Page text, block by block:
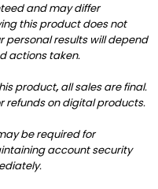
and may differ
this product does not
personal results will depend
actions taken.
product,all sales are final.
refunds on digital products.
be required for
account security